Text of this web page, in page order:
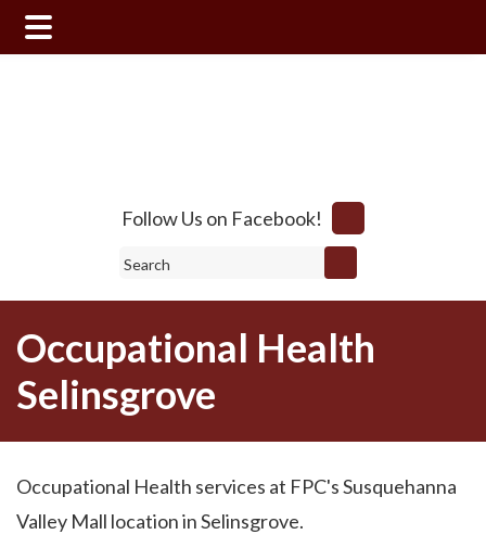
Follow Us on Facebook!
Search
Occupational Health
Selinsgrove
Occupational Health services at FPC's Susquehanna
Valley Mall location in Selinsgrove.